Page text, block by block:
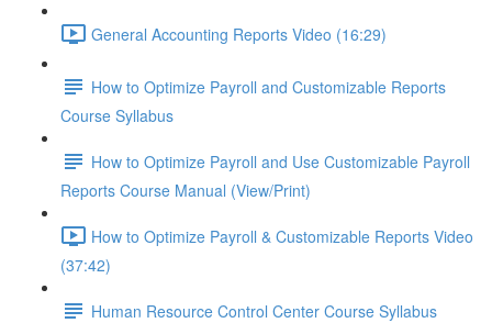
General Accounting Reports Video (16:29)
How to Optimize Payroll and Customizable Reports
Course Syllabus
How to Optimize Payroll and Use Customizable Payroll
Reports Course Manual (View/Print)
How to Optimize Payroll & Customizable Reports Video
(37:42)
Human Resource Control Center Course Syllabus